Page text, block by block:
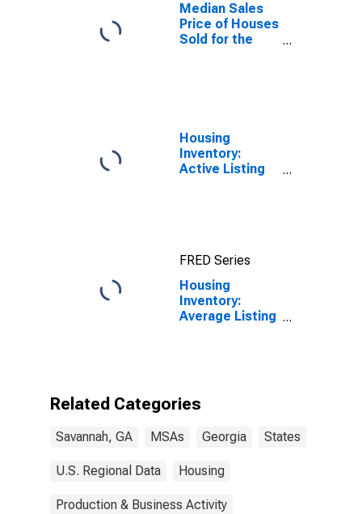
Median Sales
Price of Houses
Sold for the
Housing
Inventory:
Active Listing
FRED Series
Housing
Inventory:
Average Listing
Related Categories
Savannah, GA MSAs Georgia States
U.S. Regional Data Housing
Production & Business Activity